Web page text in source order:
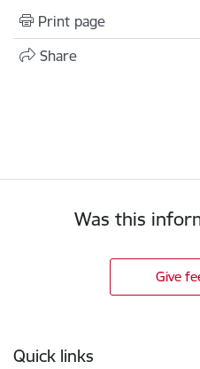
Print page
Share
Was this
Give
Quick links